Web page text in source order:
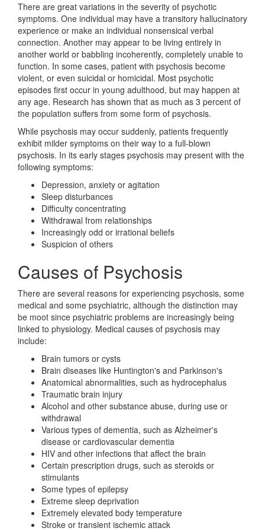
There are great variations in the severity of psychotic
symptoms. One individual may have a transitory hallucinatory
experience or make an individual nonsensical verbal
connection. Another may appear to be living entirely in
another world or babbling incoherently, completely unable to
function. In some cases, patient with psychosis become
violent, or even suicidal or homicidal. Most psychotic
episodes first occur in young adulthood, but may happen at
any age. Research has shown that as much as 3 percent of
the population suffers from some form of psychosis.
While psychosis may occur suddenly, patients frequently
exhibit milder symptoms on their way to a full-blown
psychosis. In its early stages psychosis may present with the
following symptoms:
Depression, anxiety or agitation
Sleep disturbances
Difficulty concentrating
Withdrawal from relationships
Increasingly odd or irrational beliefs
Suspicion of others
Causes of Psychosis
There are several reasons for experiencing psychosis, some
medical and some psychiatric, although the distinction may
be moot since psychiatric problems are increasingly being
linked to physiology. Medical causes of psychosis may
include:
Brain tumors or cysts
Brain diseases like Huntington's and Parkinson's
Anatomical abnormalities, such as hydrocephalus
Traumatic brain injury
Alcohol and other substance abuse, during use or
withdrawal
Various types of dementia, such as Alzheimer's
disease or cardiovascular dementia
HIV and other infections that affect the brain
Certain prescription drugs, such as steroids or
stimulants
Some types of epilepsy
Extreme sleep deprivation
Extremely elevated body temperature
Stroke or transient ischemic attack